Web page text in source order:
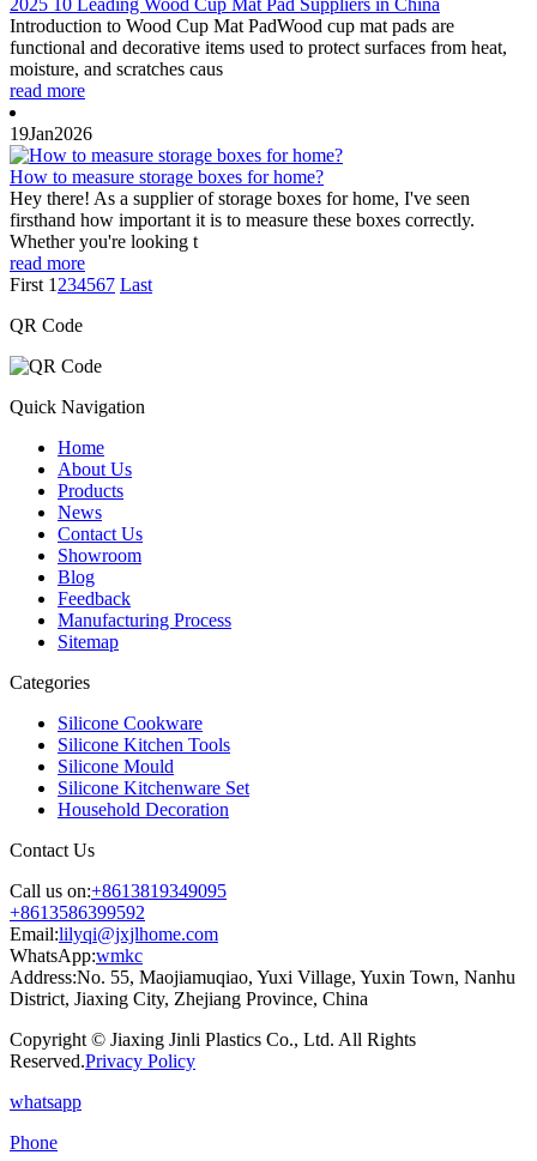
Introduction to Wood Cup Mat PadWood cup mat pads are
functional and decorative items used to protect surfaces from heat,
moisture, and scratches caus
read more
19Jan2026
How to measure storage boxes for home?
Hey there! As a supplier of storage boxes for home, I've seen
firsthand how important it is to measure these boxes correctly.
Whether you're looking t
read more
First 1 234567 Last
QR Code
Quick Navigation
Home
About Us
Products
News
Contact Us
Showroom
Blog
Feedback
Manufacturing Process
Sitemap
Categories
Silicone Cookware
Silicone Kitchen Tools
Silicone Mould
Silicone Kitchenware Set
Household Decoration
Contact Us
Call us on:+8613819349095
+8613586399592
Email:lilyqi@jxjlhome.com
WhatsApp:wmkc
Address:No. 55, Maojiamuqiao, Yuxi Village, Yuxin Town, Nanhu
District, Jiaxing City, Zhejiang Province, China
Copyright © Jiaxing Jinli Plastics Co., Ltd. All Rights
Reserved.Privacy Policy
whatsapp
Phone